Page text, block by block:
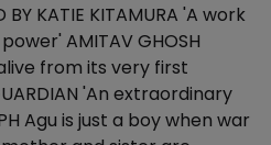
BY KATIE KITAMURA 'A work
AMITAV GHOSH
from its very first
'An extraordinary
Agu is just a boy when war